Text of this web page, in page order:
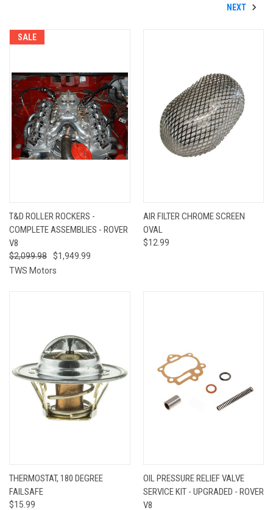
NEXT
SALE
T&D ROLLER ROCKERS -
COMPLETE ASSEMBLIES - ROVER
V8
$2,099.98
$1,949.99
TWS Motors
AIR FILTER CHROME SCREEN
OVAL
$12.99
THERMOSTAT, 180 DEGREE
FAILSAFE
$15.99
OIL PRESSURE RELIEF VALVE
SERVICE KIT - UPGRADED - ROVER
V8